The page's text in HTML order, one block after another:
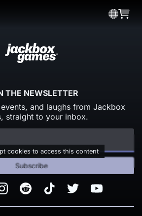
THE NEWSLETTER
and laughs from Jackbox
straight to your inbox.
cookies to access this content
Subscribe
Reddit TikTok Twitter Youtube